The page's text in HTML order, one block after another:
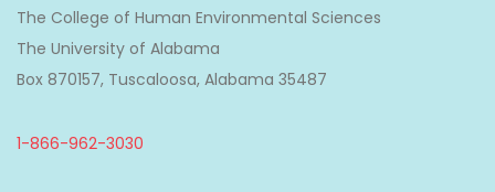
The College of Human Environmental Sciences
The University of Alabama
Box 870157, Tuscaloosa, Alabama 35487
1-866-962-3030